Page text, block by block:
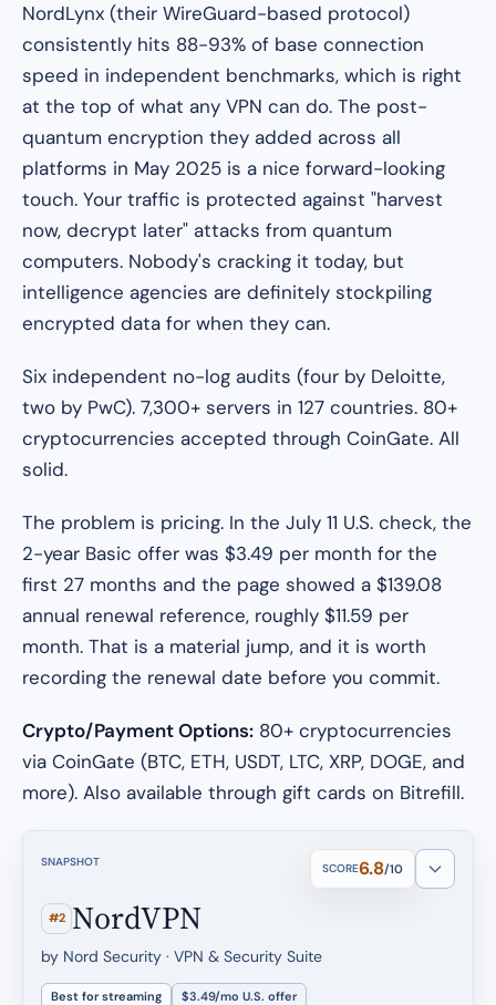
NordLynx (their WireGuard-based protocol)
consistently hits 88-93% of base connection
speed in independent benchmarks, which is right
at the top of what any VPN can do. The post-
quantum encryption they added across all
platforms in May 2025 is a nice forward-looking
touch. Your traffic is protected against "harvest
now, decrypt later" attacks from quantum
computers. Nobody's cracking it today, but
intelligence agencies are definitely stockpiling
encrypted data for when they can.
Six independent no-log audits (four by Deloitte,
two by PwC). 7,300+ servers in 127 countries. 80+
cryptocurrencies accepted through CoinGate. All
solid.
The problem is pricing. In the July 11 U.S. check, the
2-year Basic offer was $3.49 per month for the
first 27 months and the page showed a $139.08
annual renewal reference, roughly $11.59 per
month. That is a material jump, and it is worth
recording the renewal date before you commit.
Crypto/Payment Options: 80+ cryptocurrencies
via CoinGate (BTC, ETH, USDT, LTC, XRP, DOGE, and
more). Also available through gift cards on Bitrefill.
SNAPSHOT SCORE6.8/10
#2 NordVPN
by Nord Security · VPN & Security Suite
Best for streaming $3.49/mo U.S. offer